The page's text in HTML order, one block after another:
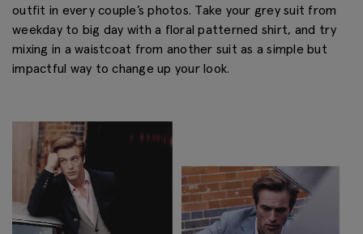
outfit in every couple’s photos. Take your grey suit from
weekday to big day with a floral patterned shirt, and try
mixing in a waistcoat from another suit as a simple but
impactful way to change up your look.